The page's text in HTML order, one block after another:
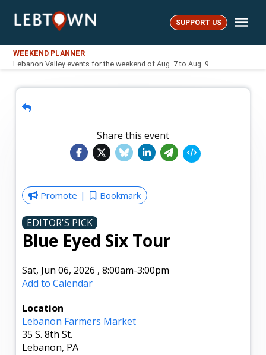
LebTown SUPPORT US
WEEKEND PLANNER
Lebanon Valley events for the weekend of Aug. 7 to Aug. 9
Share this event
Promote Bookmark
EDITOR'S PICK
Blue Eyed Six Tour
Sat, Jun 06, 2026 ,8:00am-3:00pm
Add to Calendar
Location
Lebanon Farmers Market
35 S. 8th St.
Lebanon, PA